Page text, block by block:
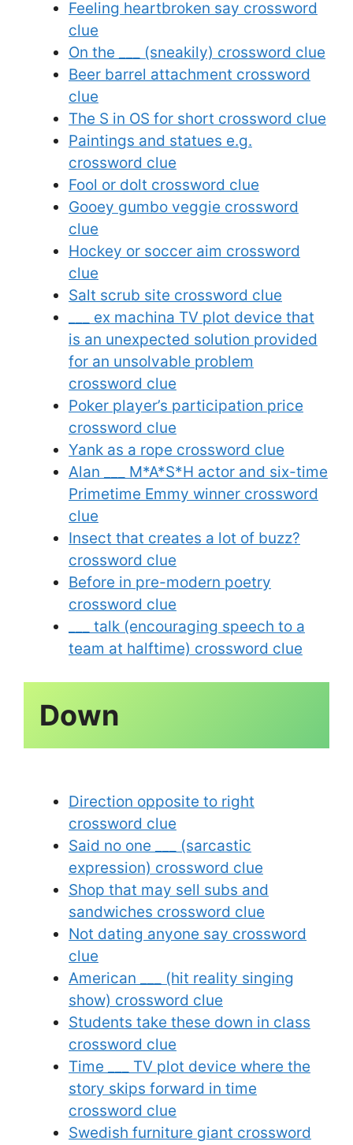
Feeling heartbroken say crossword
clue
On the ___ (sneakily) crossword clue
Beer barrel attachment crossword
clue
The S in OS for short crossword clue
Paintings and statues e.g.
crossword clue
Fool or dolt crossword clue
Gooey gumbo veggie crossword
clue
Hockey or soccer aim crossword
clue
Salt scrub site crossword clue
___ ex machina TV plot device that
is an unexpected solution provided
for an unsolvable problem
crossword clue
Poker player’s participation price
crossword clue
Yank as a rope crossword clue
Alan ___ M*A*S*H actor and six-time
Primetime Emmy winner crossword
clue
Insect that creates a lot of buzz?
crossword clue
Before in pre-modern poetry
crossword clue
___ talk (encouraging speech to a
team at halftime) crossword clue
Direction opposite to right
crossword clue
Said no one ___ (sarcastic
expression) crossword clue
Shop that may sell subs and
sandwiches crossword clue
Not dating anyone say crossword
clue
American ___ (hit reality singing
show) crossword clue
Students take these down in class
crossword clue
Time ___ TV plot device where the
story skips forward in time
crossword clue
Swedish furniture giant crossword